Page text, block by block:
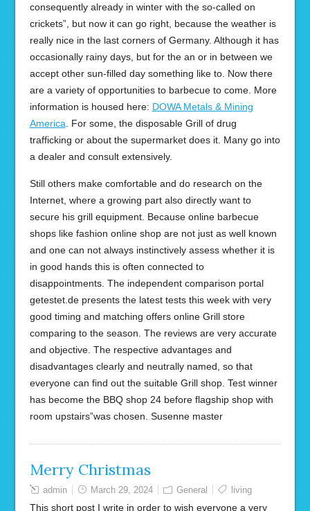
consequently already in winter with the so-called on
crickets”, but now it can go right, because the weather is
really nice in the last corners of Germany. Although it has
occasionally rainy days, but for the an or in between we
accept other sun-filled day something like to. Now there
are a variety of opportunities to barbecue to come. More
information is housed here: DOWA Metals & Mining
America . For some, the disposable Grill of drug
trafficking or about the supermarket does it. Many go into
a dealer and consult extensively.
Still others make comfortable and do research on the
Internet, where a growing part also directly want to
secure his grill equipment. Because online barbecue
shops like fashion online shop are not just as well known
and one can not always instinctively assess whether it is
in good hands this is often connected to
disappointments. The independent comparison portal
getestet.de presents the latest tests this week with very
good timing and matching offers online Grill store
comparing to the season. The reviews are very accurate
and objective. The respective advantages and
disadvantages clearly and neutrally named, so that
everyone can find out the suitable Grill shop. Test winner
has become the BBQ shop 24 before flagship shop with
room upstairs”was chosen. Susenne master
Merry Christmas
admin March 29, 2024 General living
This short post I write in order to wish everyone a very